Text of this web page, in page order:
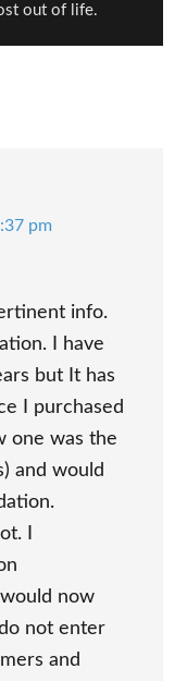
out of life.
pm
info.
I have
but It has
I purchased
one was the
and would
I
now
not enter
and